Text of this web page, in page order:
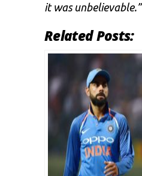
it was unbelievable.”
Related Posts: